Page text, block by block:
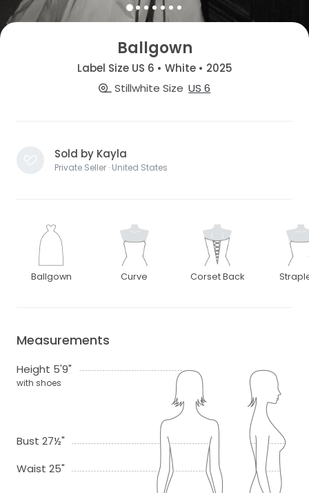
Ballgown
Label Size US 6 • White • 2025
Stillwhite Size US 6
Sold by Kayla
Private Seller · United States
Ballgown Curve Corset Back
Measurements
Height 5'9"
with shoes
Bust 27½"
Waist 25"